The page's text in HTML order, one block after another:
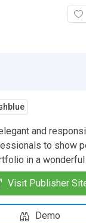
and
to show
in a wonderful
Visit Publisher
Demo